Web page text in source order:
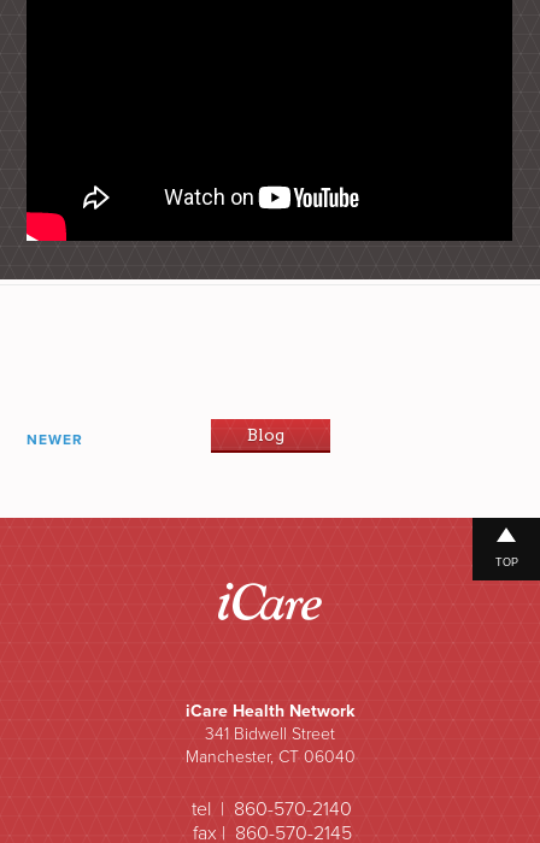
NEWER Blog
iCare Health Network
341 Bidwell Street
Manchester, CT 06040
tel | 860-570-2140
fax | 860-570-2145
TOP